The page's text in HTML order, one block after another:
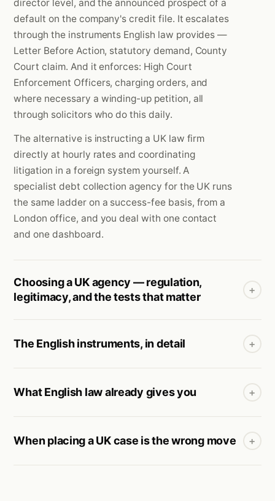
director level, and the announced prospect of a
default on the company's credit file. It escalates
through the instruments English law provides —
Letter Before Action, statutory demand, County
Court claim. And it enforces: High Court
Enforcement Officers, charging orders, and
where necessary a winding-up petition, all
through solicitors who do this daily.
The alternative is instructing a UK law firm
directly at hourly rates and coordinating
litigation in a foreign system yourself. A
specialist debt collection agency for the UK runs
the same ladder on a success-fee basis, from a
London office, and you deal with one contact
and one dashboard.
Choosing a UK agency — regulation,
legitimacy, and the tests that matter
+
The English instruments, in detail +
What English law already gives you +
When placing a UK case is the wrong move +